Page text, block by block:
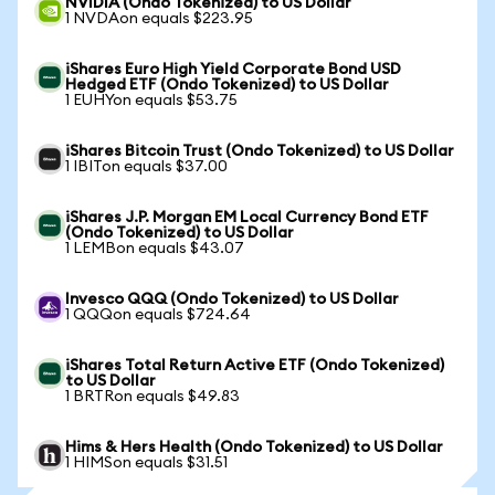
NVIDIA (Ondo Tokenized) to US Dollar
1 NVDAon equals $223.95
iShares Euro High Yield Corporate Bond USD
Hedged ETF (Ondo Tokenized) to US Dollar
1 EUHYon equals $53.75
iShares Bitcoin Trust (Ondo Tokenized) to US Dollar
1 IBITon equals $37.00
iShares J.P. Morgan EM Local Currency Bond ETF
(Ondo Tokenized) to US Dollar
1 LEMBon equals $43.07
Invesco QQQ (Ondo Tokenized) to US Dollar
1 QQQon equals $724.64
iShares Total Return Active ETF (Ondo Tokenized)
to US Dollar
1 BRTRon equals $49.83
Hims & Hers Health (Ondo Tokenized) to US Dollar
1 HIMSon equals $31.51